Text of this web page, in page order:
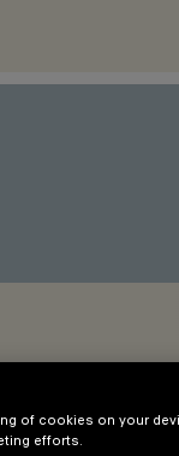
of cookies on your
efforts.